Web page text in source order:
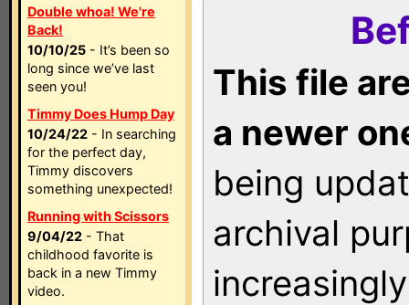
Double whoa! We're
Back!
10/10/25 - It’s been so
long since we’ve last
seen you!
Timmy Does Hump Day
10/24/22 - In searching
for the perfect day,
Timmy discovers
something unexpected!
Running with Scissors
9/04/22 - That
childhood favorite is
back in a new Timmy
video.
This file
a newer
being
archival